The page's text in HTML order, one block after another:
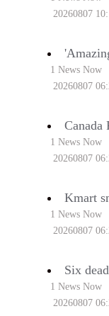
20260807
1 News Now
20260807
Canada
1 News Now
20260807
Kmart
1 News Now
20260807
Six
1 News Now
20260807